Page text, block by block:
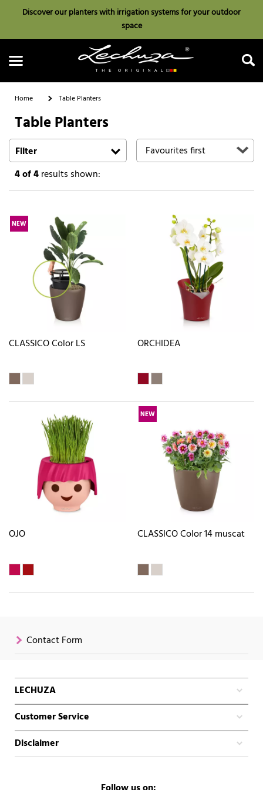
Discover our planters with irrigation systems for your outdoor
space
Search
Home Table Planters
Table Planters
Filter
4of 4results shown:
NEW
CLASSICO Color LS ORCHIDEA
OJO
NEW
CLASSICO Color 14 muscat
Contact Form
LECHUZA
Customer Service
Disclaimer